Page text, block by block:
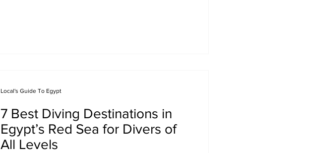
7 Best Diving Destinations in
Egypt’s Red Sea for Divers of
All Levels
Local's Guide To Egypt